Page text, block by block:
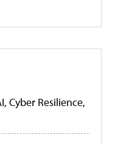
Cyber Resilience,